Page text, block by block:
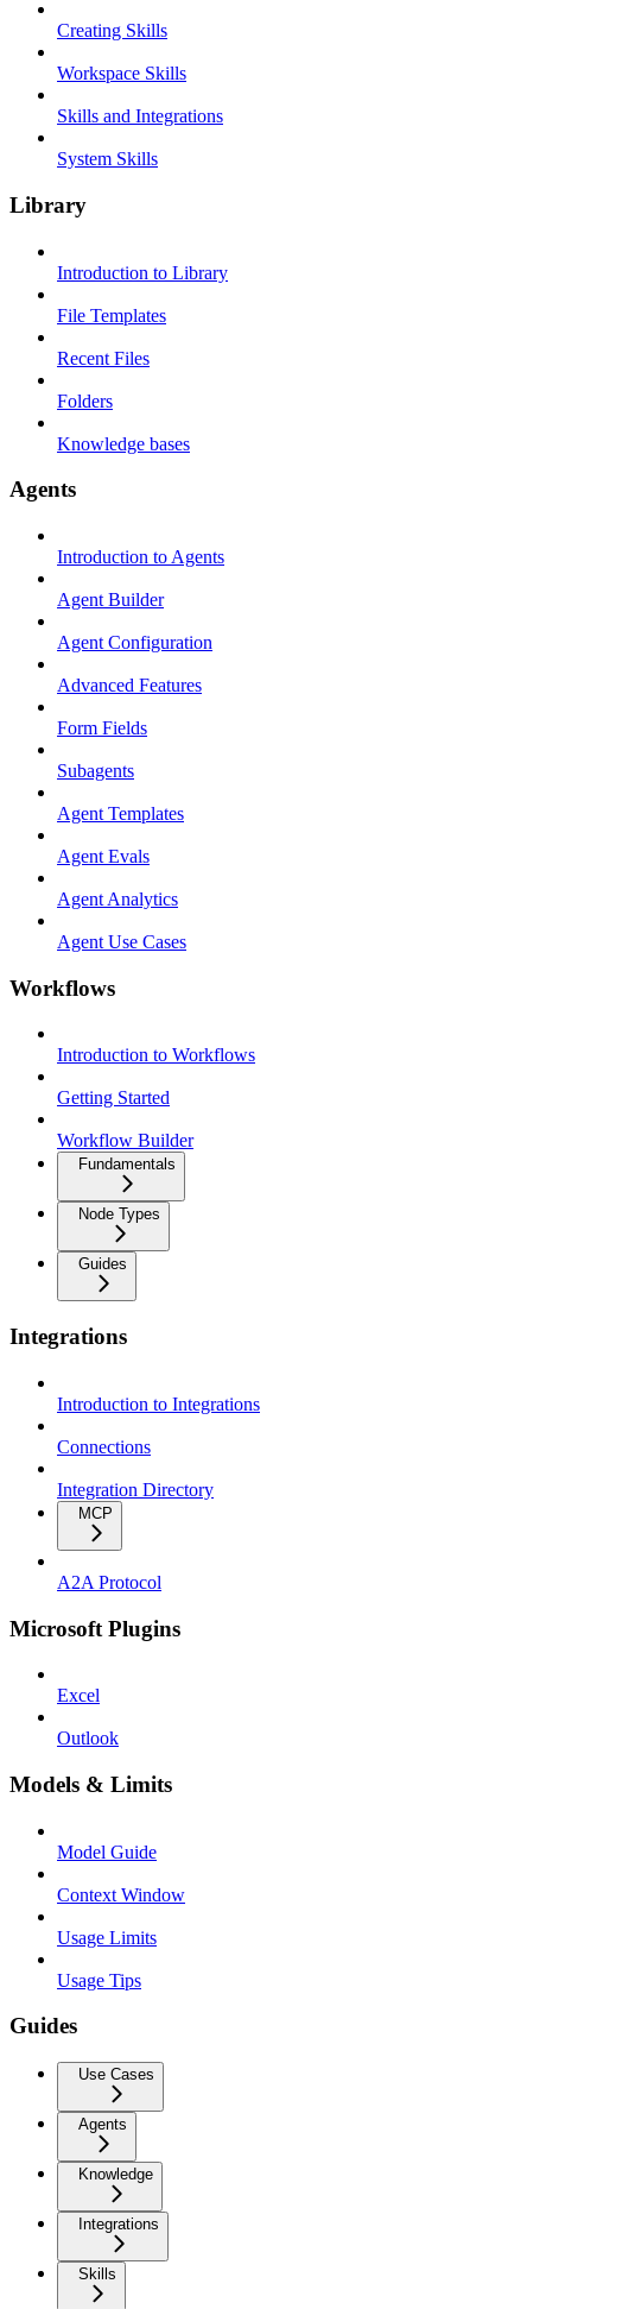
Creating Skills
Workspace Skills
Skills and Integrations
System Skills
Library
Introduction to Library
File Templates
Recent Files
Folders
Knowledge bases
Agents
Introduction to Agents
Agent Builder
Agent Configuration
Advanced Features
Form Fields
Subagents
Agent Templates
Agent Evals
Agent Analytics
Agent Use Cases
Workflows
Introduction to Workflows
Getting Started
Workflow Builder
Fundamentals
Node Types
Guides
Integrations
Introduction to Integrations
Connections
Integration Directory
MCP
A2A Protocol
Microsoft Plugins
Excel
Outlook
Models & Limits
Model Guide
Context Window
Usage Limits
Usage Tips
Guides
Use Cases
Agents
Knowledge
Integrations
Skills